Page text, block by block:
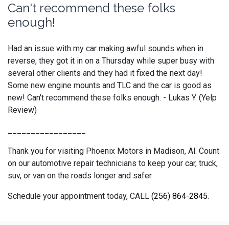
Can't recommend these folks
enough!
Had an issue with my car making awful sounds when in
reverse, they got it in on a Thursday while super busy with
several other clients and they had it fixed the next day!
Some new engine mounts and TLC and the car is good as
new! Can't recommend these folks enough. - Lukas Y. (Yelp
Review)
Thank you for visiting Phoenix Motors in Madison, Al. Count
on our automotive repair technicians to keep your car, truck,
suv, or van on the roads longer and safer.
Schedule your appointment today, CALL (256) 864-2845.